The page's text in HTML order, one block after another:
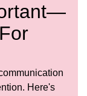
Here's